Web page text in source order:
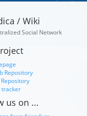
/ Wiki
Social Network
Repository
tracker
us on ...